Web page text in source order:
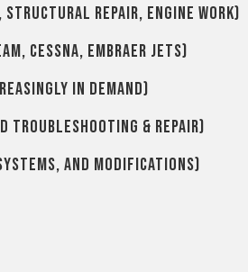
structural repair, engine work)
Cessna, Embraer jets)
in demand)
troubleshooting & repair)
and modifications)